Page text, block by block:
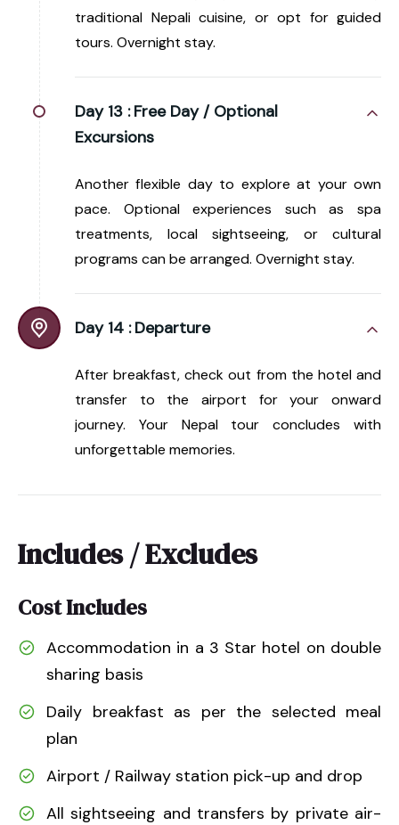
traditional Nepali cuisine, or opt for guided
tours. Overnight stay.
Day 13 : Free Day / Optional
Excursions
Another flexible day to explore at your own
pace. Optional experiences such as spa
treatments, local sightseeing, or cultural
programs can be arranged. Overnight stay.
Day 14 : Departure
After breakfast, check out from the hotel and
transfer to the airport for your onward
journey. Your Nepal tour concludes with
unforgettable memories.
Includes / Excludes
Cost Includes
Accommodation in a 3 Star hotel on double
sharing basis
Daily breakfast as per the selected meal
plan
Airport / Railway station pick-up and drop
All sightseeing and transfers by private air-